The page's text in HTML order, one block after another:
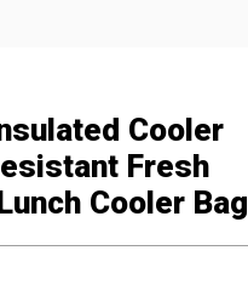
Cooler
Fresh
Cooler Bag